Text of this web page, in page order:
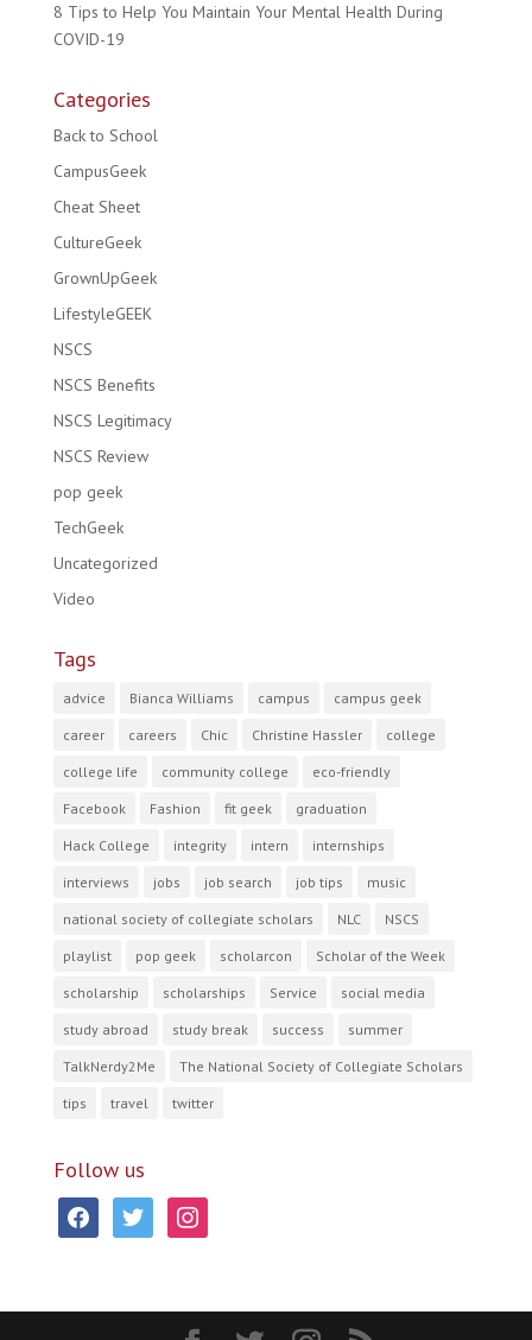
8 Tips to Help You Maintain Your Mental Health During
COVID-19
Categories
Back to School
CampusGeek
Cheat Sheet
CultureGeek
GrownUpGeek
LifestyleGEEK
NSCS
NSCS Benefits
NSCS Legitimacy
NSCS Review
pop geek
TechGeek
Uncategorized
Video
Tags
advice Bianca Williams campus campus geek
career careers Chic Christine Hassler college
college life community college eco-friendly
Facebook Fashion fit geek graduation
Hack College integrity intern internships
interviews jobs job search job tips music
national society of collegiate scholars NLC NSCS
playlist pop geek scholarcon Scholar of the Week
scholarship scholarships Service social media
study abroad study break success summer
TalkNerdy2Me The National Society of Collegiate Scholars
tips travel twitter
Follow us
facebooktwitter instagram